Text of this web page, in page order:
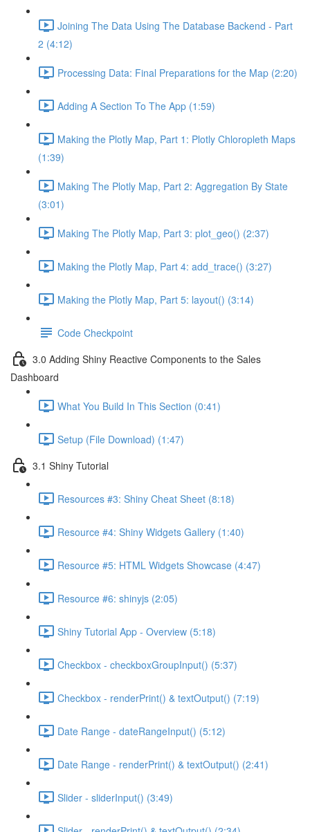
Joining The Data Using The Database Backend - Part
2 (4:12)
Processing Data: Final Preparations for the Map (2:20)
Adding A Section To The App (1:59)
Making the Plotly Map, Part 1: Plotly Chloropleth Maps
(1:39)
Making The Plotly Map, Part 2: Aggregation By State
(3:01)
Making The Plotly Map, Part 3: plot_geo() (2:37)
Making the Plotly Map, Part 4: add_trace() (3:27)
Making the Plotly Map, Part 5: layout() (3:14)
Code Checkpoint
3.0 Adding Shiny Reactive Components to the Sales
Dashboard
What You Build In This Section (0:41)
Setup (File Download) (1:47)
3.1 Shiny Tutorial
Resources #3: Shiny Cheat Sheet (8:18)
Resource #4: Shiny Widgets Gallery (1:40)
Resource #5: HTML Widgets Showcase (4:47)
Resource #6: shinyjs (2:05)
Shiny Tutorial App - Overview (5:18)
Checkbox - checkboxGroupInput() (5:37)
Checkbox - renderPrint() & textOutput() (7:19)
Date Range - dateRangeInput() (5:12)
Date Range - renderPrint() & textOutput() (2:41)
Slider - sliderInput() (3:49)